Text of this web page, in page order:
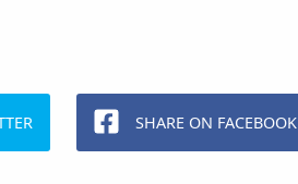
SHARE ON FACEBOOK